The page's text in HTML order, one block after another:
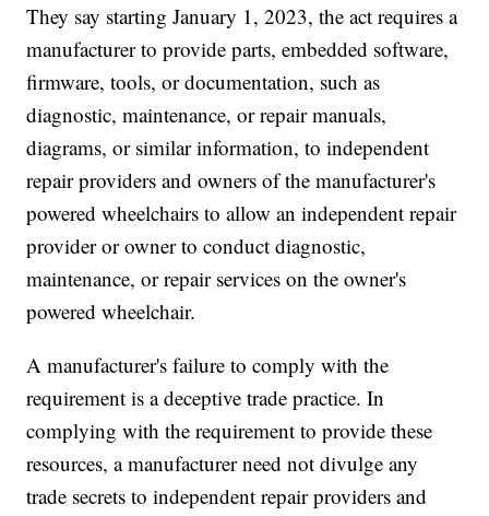
They say starting January 1, 2023, the act requires a
manufacturer to provide parts, embedded software,
firmware, tools, or documentation, such as
diagnostic, maintenance, or repair manuals,
diagrams, or similar information, to independent
repair providers and owners of the manufacturer's
powered wheelchairs to allow an independent repair
provider or owner to conduct diagnostic,
maintenance, or repair services on the owner's
powered wheelchair.
A manufacturer's failure to comply with the
requirement is a deceptive trade practice. In
complying with the requirement to provide these
resources, a manufacturer need not divulge any
trade secrets to independent repair providers and